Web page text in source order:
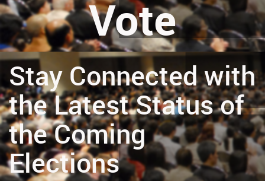
Vote
Stay Connected with
the Latest Status of
the Coming
Elections